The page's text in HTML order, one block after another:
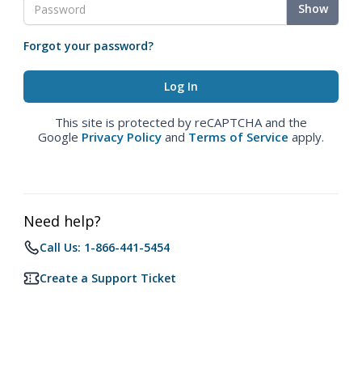
Show
Forgot your password?
This site is protected by reCAPTCHA and the
Google Privacy Policy and Terms of Service apply.
Need help?
Call Us: 1-866-441-5454
Create a Support Ticket